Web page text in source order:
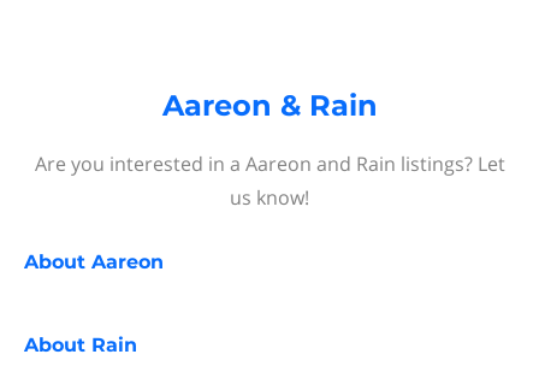
Aareon & Rain
Are you interested in a Aareon and Rain listings? Let
us know!
About Aareon
About Rain